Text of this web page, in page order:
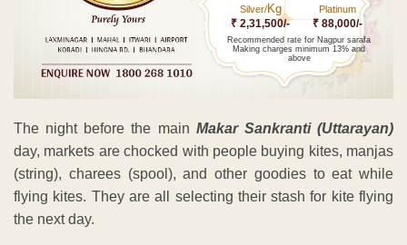
Silver/Kg
₹ 2,31,500/-
Platinum
₹ 88,000/-
Recommended rate for Nagpur sarafa
Making charges minimum 13% and
above
The night before the main Makar Sankranti (Uttarayan)
day, markets are chocked with people buying kites, manjas
(string), charees (spool), and other goodies to eat while
flying kites. They are all selecting their stash for kite flying
the next day.